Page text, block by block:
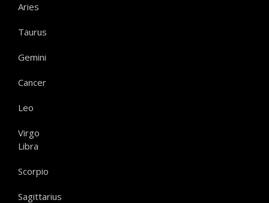
Aries
Taurus
Gemini
Cancer
Leo
Virgo
Libra
Scorpio
Sagittarius